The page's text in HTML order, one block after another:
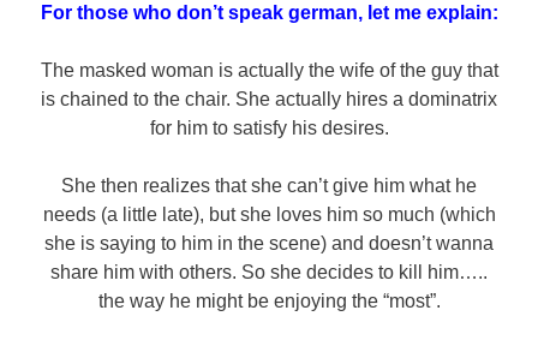
For those who don’t speak german, let me explain:
The masked woman is actually the wife of the guy that
is chained to the chair. She actually hires a dominatrix
for him to satisfy his desires.
She then realizes that she can’t give him what he
needs (a little late), but she loves him so much (which
she is saying to him in the scene) and doesn’t wanna
share him with others. So she decides to kill him…..
the way he might be enjoying the “most”.